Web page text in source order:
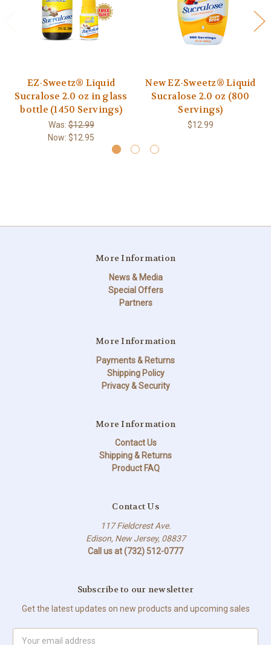
EZ-Sweetz® Liquid
Sucralose 2.0 oz in glass
bottle (1450 Servings)
Was:$12.99
Now: $12.95
New EZ-Sweetz® Liquid
Sucralose 2.0 oz (800
Servings)
$12.99
More Information
News & Media
Special Offers
Partners
More Information
Payments & Returns
Shipping Policy
Privacy & Security
More Information
Contact Us
Shipping & Returns
Product FAQ
Contact Us
117 Fieldcrest Ave.
Edison, New Jersey, 08837
Call us at (732) 512-0777
Subscribe to our newsletter
Get the latest updates on new products and upcoming sales